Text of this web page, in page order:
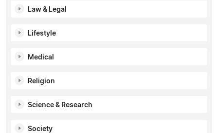
Law & Legal
Lifestyle
Medical
Religion
Science & Research
Society